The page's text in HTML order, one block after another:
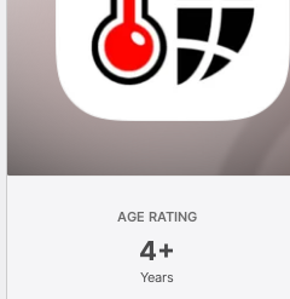
AGE RATING
4+
Years